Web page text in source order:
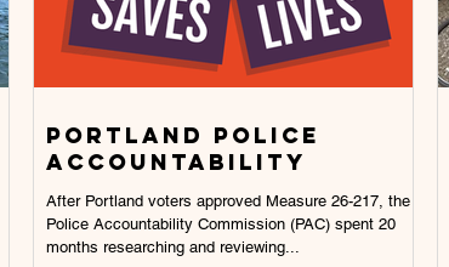
Portland police
accountability
After Portland voters approved Measure 26-217, the
Police Accountability Commission (PAC) spent 20
months researching and reviewing...